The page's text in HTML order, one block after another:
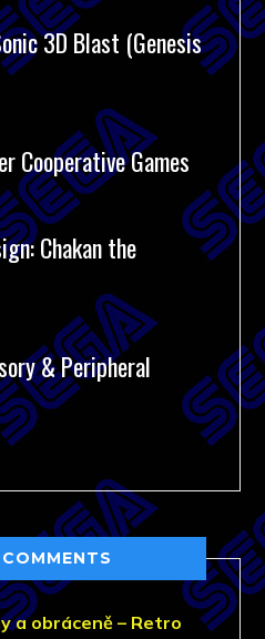
3D Blast (Genesis
Cooperative Games
Chakan the
& Peripheral
a obráceně – Retro